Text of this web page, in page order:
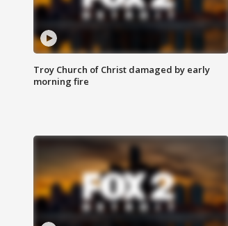
Troy Church of Christ damaged by early
morning fire